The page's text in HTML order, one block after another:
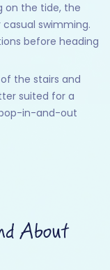
on the tide, the
swimming.
before heading
the stairs and
suited for a
in-and-out
About